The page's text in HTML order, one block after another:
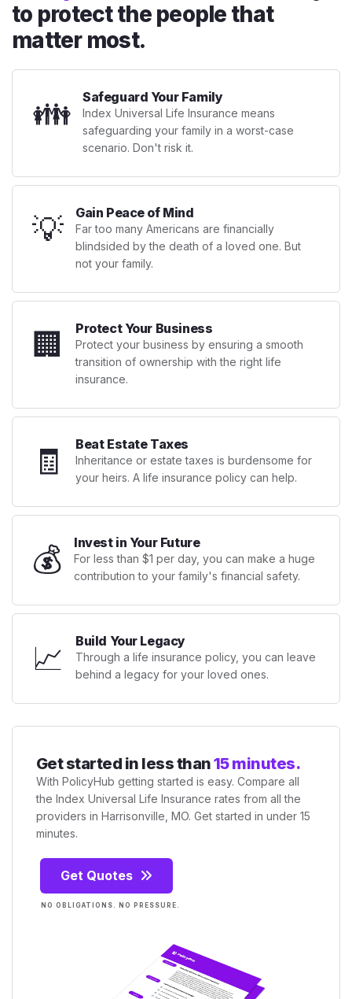
to protect the people that
matter most.
👪 Safeguard Your Family
Index Universal Life Insurance means
safeguarding your family in a worst-case
scenario. Don't risk it.
💡 Gain Peace of Mind
Far too many Americans are financially
blindsided by the death of a loved one. But
not your family.
🏢 Protect Your Business
Protect your business by ensuring a smooth
transition of ownership with the right life
insurance.
🧾 Beat Estate Taxes
Inheritance or estate taxes is burdensome for
your heirs. A life insurance policy can help.
💰 Invest in Your Future
For less than $1 per day, you can make a huge
contribution to your family's financial safety.
📈 Build Your Legacy
Through a life insurance policy, you can leave
behind a legacy for your loved ones.
Get started in less than15 minutes.
With PolicyHub getting started is easy. Compare all
the Index Universal Life Insurance rates from all the
providers in Harrisonville, MO. Get started in under 15
minutes.
Get Quotes
NO OBLIGATIONS. NO PRESSURE.